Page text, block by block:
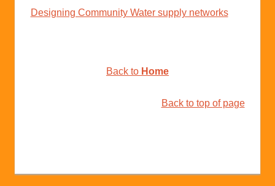
Designing Community Water supply networks
Back to Home
Back to top of page